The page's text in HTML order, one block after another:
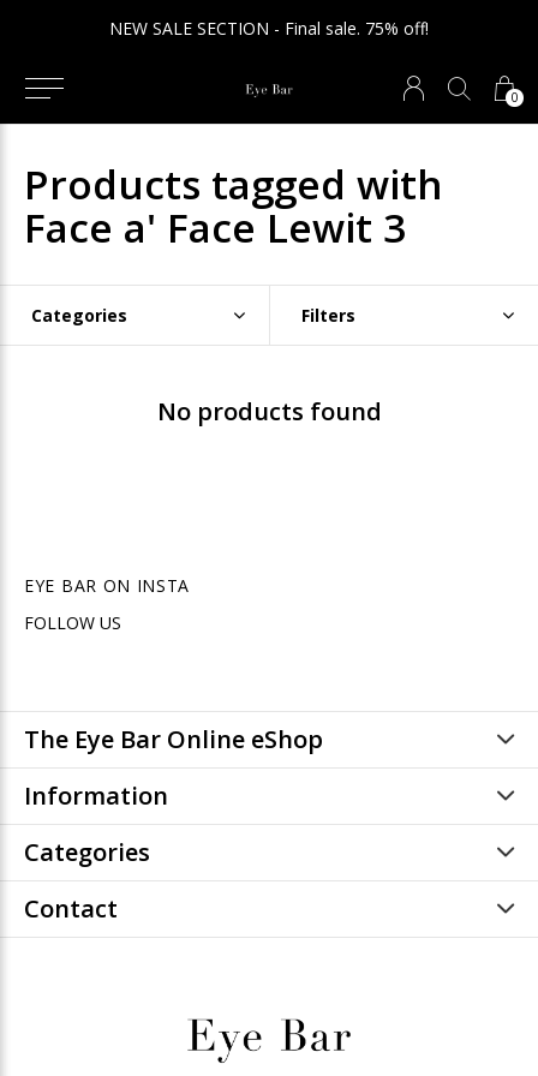
0
NEW SALE SECTION - Final sale. 75% off!
Products tagged with
Face a' Face Lewit 3
Categories Filters
No products found
EYE BAR ON INSTA
FOLLOW US
The Eye Bar Online eShop
Information
Categories
Contact